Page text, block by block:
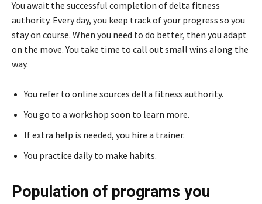
You await the successful completion of delta fitness
authority. Every day, you keep track of your progress so you
stay on course. When you need to do better, then you adapt
on the move. You take time to call out small wins along the
way.
You refer to online sources delta fitness authority.
You go to a workshop soon to learn more.
If extra help is needed, you hire a trainer.
You practice daily to make habits.
Population of programs you